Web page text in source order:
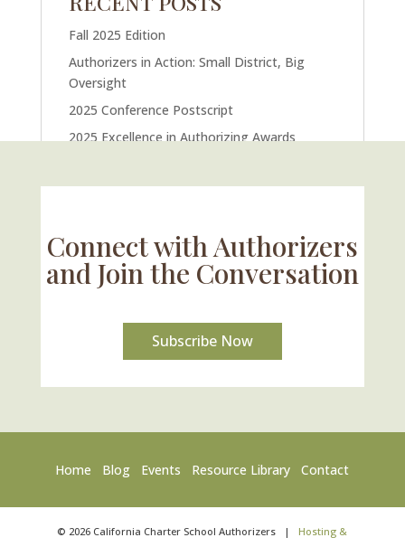
Fall 2025 Edition
Authorizers in Action: Small District, Big
Oversight
2025 Conference Postscript
2025 Excellence in Authorizing Awards
Alter Charter School Movement
Connect with Authorizers
and Join the Conversation
Subscribe Now
Home Blog Events Resource Library Contact
© 2026 California Charter School Authorizers |Hosting &